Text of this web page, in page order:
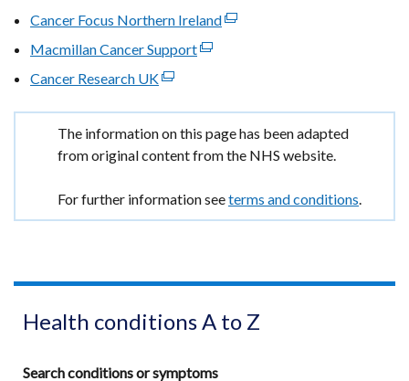
tab)
tab)
in
a
new
/
tab)
link
in
a
/
tab)
Cancer Focus Northern Ireland(external
a
new
window
tab)
Macmillan Cancer Support(external
in
a
new
/
tab)
Cancer Research UK(external
in
a
window
Important
information
The information on this page has been adapted
from original content from the NHS website.
For further information seeterms and conditions.
Health conditions A to Z
Search conditions or symptoms